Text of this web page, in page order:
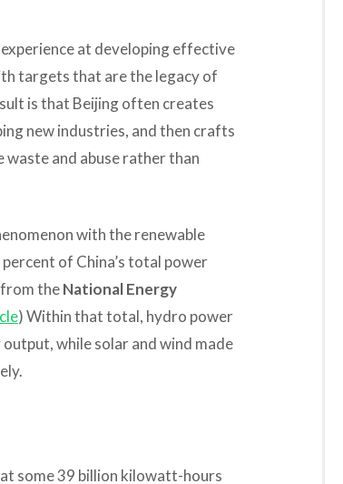
at developing effective
targets that are the legacy of
is that Beijing often creates
new industries, and then crafts
and abuse rather than
with the renewable
of China’s total power
theNational Energy
) Within that total, hydro power
while solar and wind made
some 39 billion kilowatt-hours